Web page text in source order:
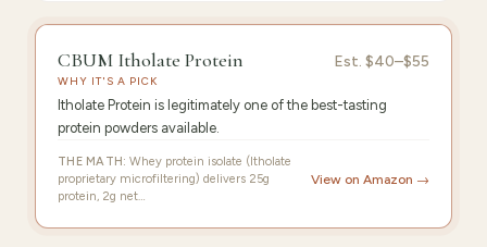
CBUM
Itholate
/10 · Editor's Pick
CBUM Itholate Protein Est. $40–$55
WHY IT'S A PICK
Itholate Protein is legitimately one of the best-tasting
protein powders available.
THE MATH: Whey protein isolate (Itholate
proprietary microfiltering) delivers 25g
protein, 2g net…
View on Amazon →